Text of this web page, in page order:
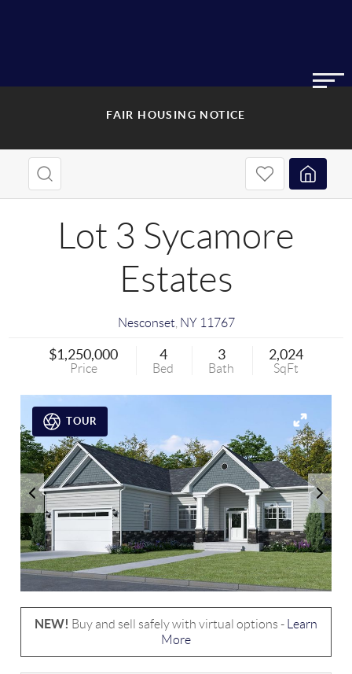
FAIR HOUSING NOTICE
Lot 3 Sycamore
Estates
Nesconset, NY 11767
$1,250,000
Price
4
Bed
3
Bath
2,024
SqFt
TOUR
NEW! Buy and sell safely with virtual options -
Learn
More